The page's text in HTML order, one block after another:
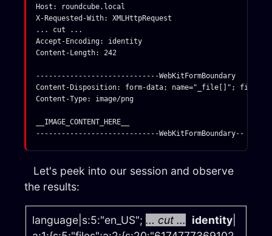
Host: roundcube.local
X-Requested-With: XMLHttpRequest
... cut ...
Accept-Encoding: identity
Content-Length: 242
-----------------------------WebKitFormBoundary
Content-Disposition: form-data; name="_file[]";
Content-Type: image/png
__IMAGE_CONTENT_HERE__
Let's peek into our session and observe
the results:
language|s:5:"en_US"; ... cut ... identity